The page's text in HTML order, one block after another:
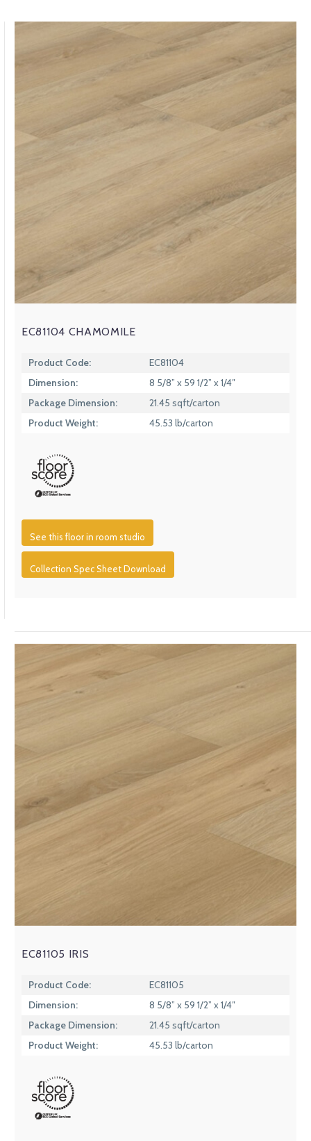
EC81104 CHAMOMILE
Product Code:
EC81104
Dimension:
8 5/8” x 59 1/2” x 1/4″
Package Dimension:
21.45 sqft/carton
Product Weight:
45.53 lb/carton
See this floor in room studio
Collection Spec Sheet Download
EC81105 IRIS
Product Code:
EC81105
Dimension:
8 5/8” x 59 1/2” x 1/4″
Package Dimension:
21.45 sqft/carton
Product Weight:
45.53 lb/carton